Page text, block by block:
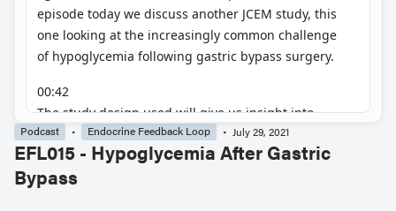
Podcast Endocrine Feedback Loop July 29, 2021
EFL015 - Hypoglycemia After Gastric
Bypass